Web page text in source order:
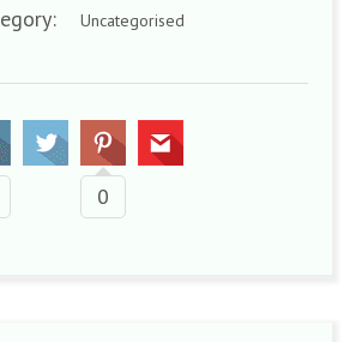
Uncategorised
0